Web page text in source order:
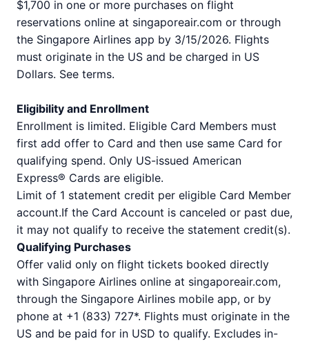
$1,700 in one or more purchases on flight
reservations online at singaporeair.com or through
the Singapore Airlines app by 3/15/2026. Flights
must originate in the US and be charged in US
Dollars. See terms.
Eligibility and Enrollment
Enrollment is limited. Eligible Card Members must
first add offer to Card and then use same Card for
qualifying spend. Only US-issued American
Express® Cards are eligible.
Limit of 1 statement credit per eligible Card Member
account.If the Card Account is canceled or past due,
it may not qualify to receive the statement credit(s).
Qualifying Purchases
Offer valid only on flight tickets booked directly
with Singapore Airlines online at singaporeair.com,
through the Singapore Airlines mobile app, or by
phone at +1 (833) 727*. Flights must originate in the
US and be paid for in USD to qualify. Excludes in-